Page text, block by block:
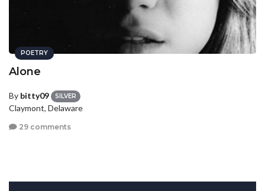
POETRY
Alone
By bitty09 SILVER
Claymont, Delaware
29 comments